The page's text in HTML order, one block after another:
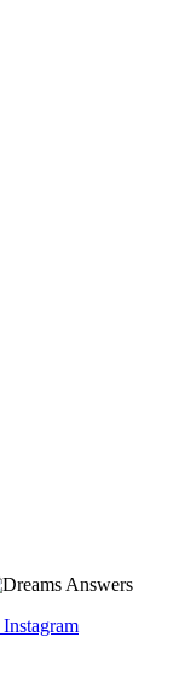
Instagram